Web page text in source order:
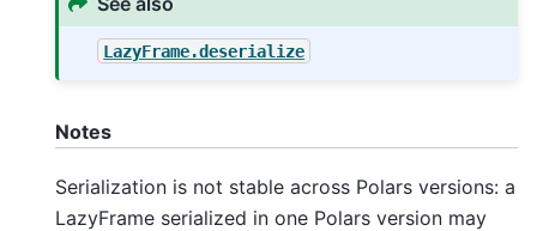
LazyFrame.deserialize
Notes
Serialization is not stable across Polars versions: a
LazyFrame serialized in one Polars version may